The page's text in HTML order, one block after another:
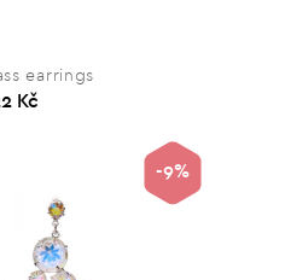
earrings
Kč
-9%